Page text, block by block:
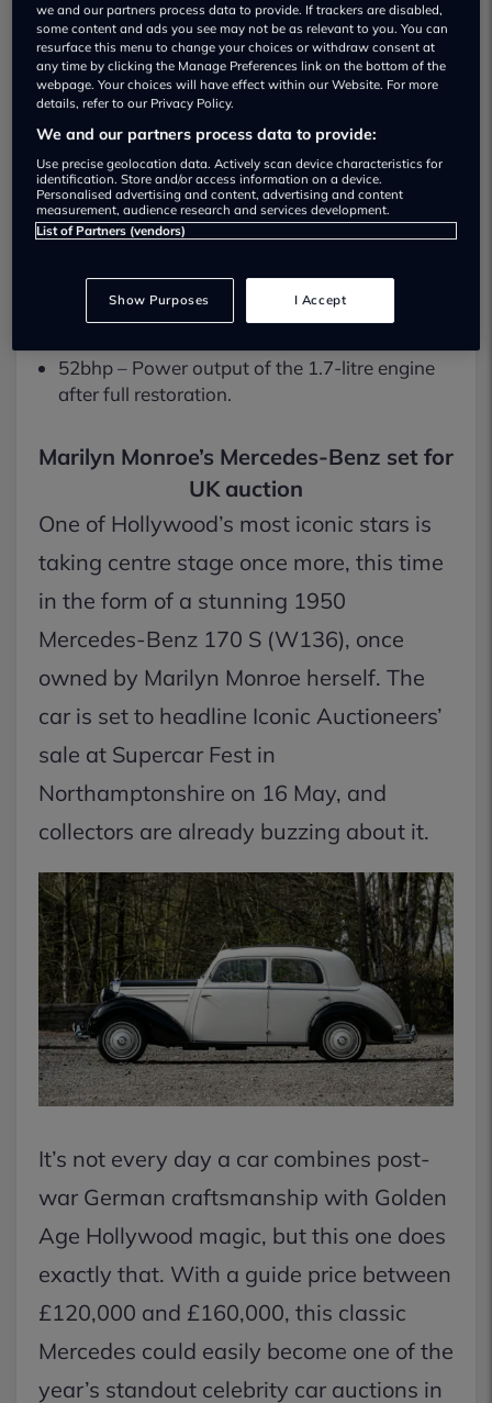
Key Facts
£160,000 – The top-end estimate for Marilyn
Monroe’s 170 S.
16 May – Auction date, hosted by Iconic
Auctioneers at the Supercar Fest event.
1950 model year – The Mercedes-Benz 170 S
Certified provenance – UK Foreign Office
confirmed Monroe’s signature.
52bhp – Power output of the 1.7-litre engine
after full restoration.
Marilyn Monroe’s Mercedes-Benz set for
UK auction
One of Hollywood’s most iconic stars is
taking centre stage once more, this time
in the form of a stunning 1950
Mercedes-Benz 170 S (W136), once
owned by Marilyn Monroe herself. The
car is set to headline Iconic Auctioneers’
sale at Supercar Fest in
Northamptonshire on 16 May, and
collectors are already buzzing about it.
It’s not every day a car combines post-
war German craftsmanship with Golden
Age Hollywood magic, but this one does
exactly that. With a guide price between
£120,000 and £160,000, this classic
Mercedes could easily become one of the
year’s standout celebrity car auctions in
we and our partners process data to provide. If trackers are disabled,
some content and ads you see may not be as relevant to you. You can
resurface this menu to change your choices or withdraw consent at
any time by clicking the Manage Preferences link on the bottom of the
webpage. Your choices will have effect within our Website. For more
details, refer to our Privacy Policy.
We and our partners process data to provide:
Use precise geolocation data. Actively scan device characteristics for
identification. Store and/or access information on a device.
Personalised advertising and content, advertising and content
measurement, audience research and services development.
List of Partners (vendors)
Show Purposes I Accept